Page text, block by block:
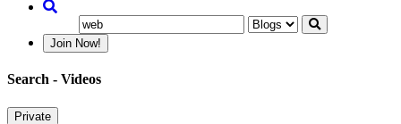
Join Now!
Search - Videos
Private